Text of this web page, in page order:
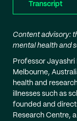
Transcript
Content advisory:
mental health and
Professor
Melbourne,
health and
illnesses such as
founded and
Research Centre,